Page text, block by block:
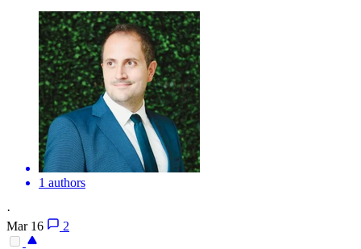
1 authors
·
Mar 16
2